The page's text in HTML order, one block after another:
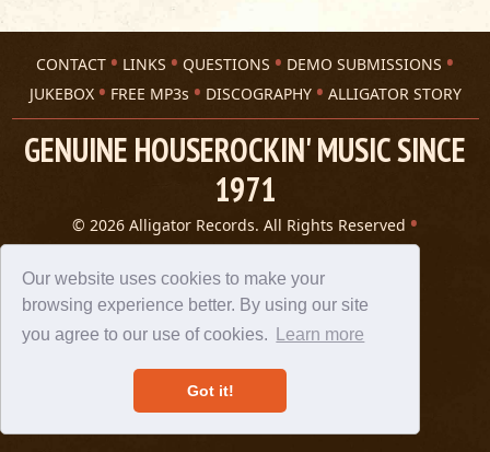
Our website uses cookies to make your
browsing experience better. By using our site
you agree to our use of cookies.
Learn more
Got it!
CONTACT LINKS QUESTIONS
DEMO SUBMISSIONS
JUKEBOX
FREE MP3s DISCOGRAPHY ALLIGATOR STORY
GENUINE HOUSEROCKIN' MUSIC SINCE
1971
© 2026 Alligator Records. All Rights Reserved
Privacy Statement
A 305 Spin website